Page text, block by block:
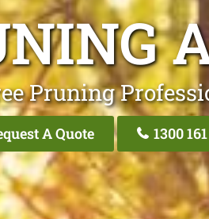
Pruning
A Quote 1300